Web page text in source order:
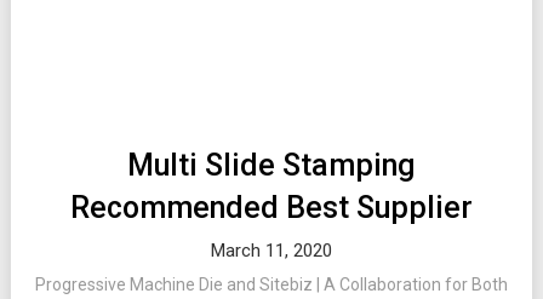
Multi Slide Stamping
Recommended Best Supplier
March 11, 2020
Progressive Machine Die and Sitebiz | A Collaboration for Both